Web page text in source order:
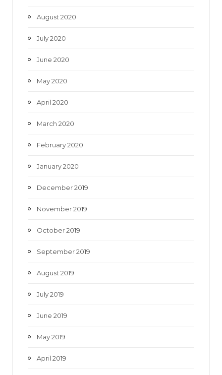
August 2020
July 2020
June 2020
May 2020
April 2020
March 2020
February 2020
January 2020
December 2019
November 2019
October 2019
September 2019
August 2019
July 2019
June 2019
May 2019
April 2019